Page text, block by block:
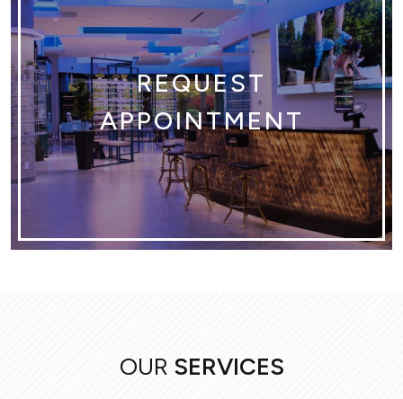
REQUEST
APPOINTMENT
OUR SERVICES